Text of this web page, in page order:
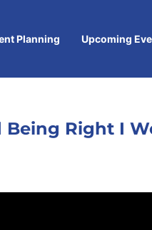
Planning Upcoming
Being Right I